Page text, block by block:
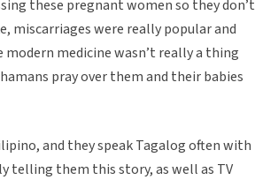
these pregnant women so they don’t
miscarriages were really popular and
modern medicine wasn’t really a thing
pray over them and their babies
and they speak Tagalog often with
telling them this story, as well as TV